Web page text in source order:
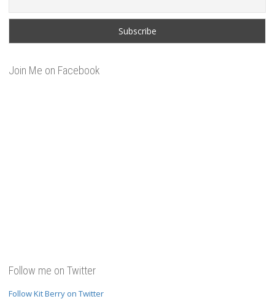
Join Me on Facebook
Follow me on Twitter
Follow Kit Berry on Twitter